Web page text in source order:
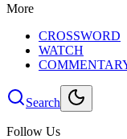
More
CROSSWORD
WATCH
Search
Follow Us